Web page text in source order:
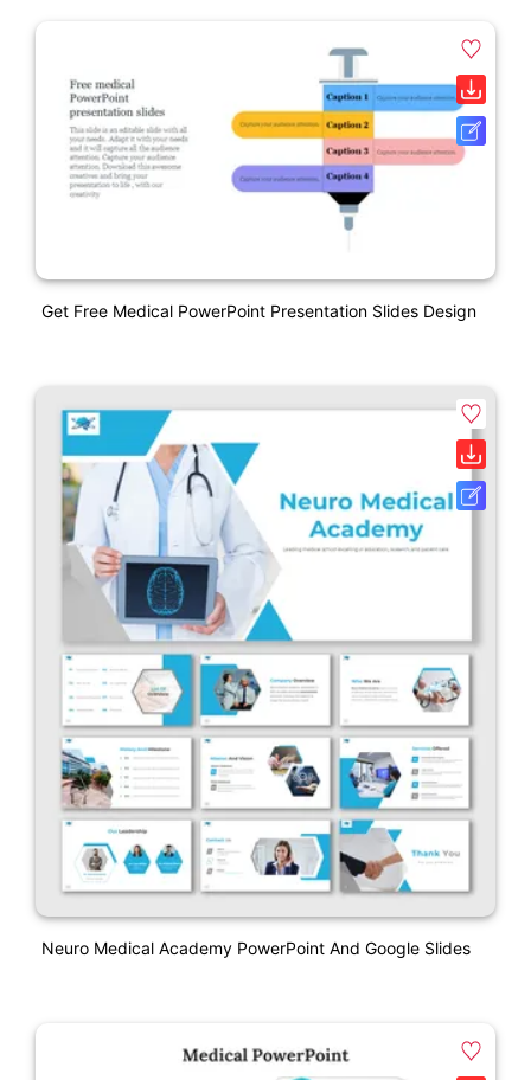
Get Free Medical PowerPoint Presentation Slides Design
Neuro Medical Academy PowerPoint And Google Slides